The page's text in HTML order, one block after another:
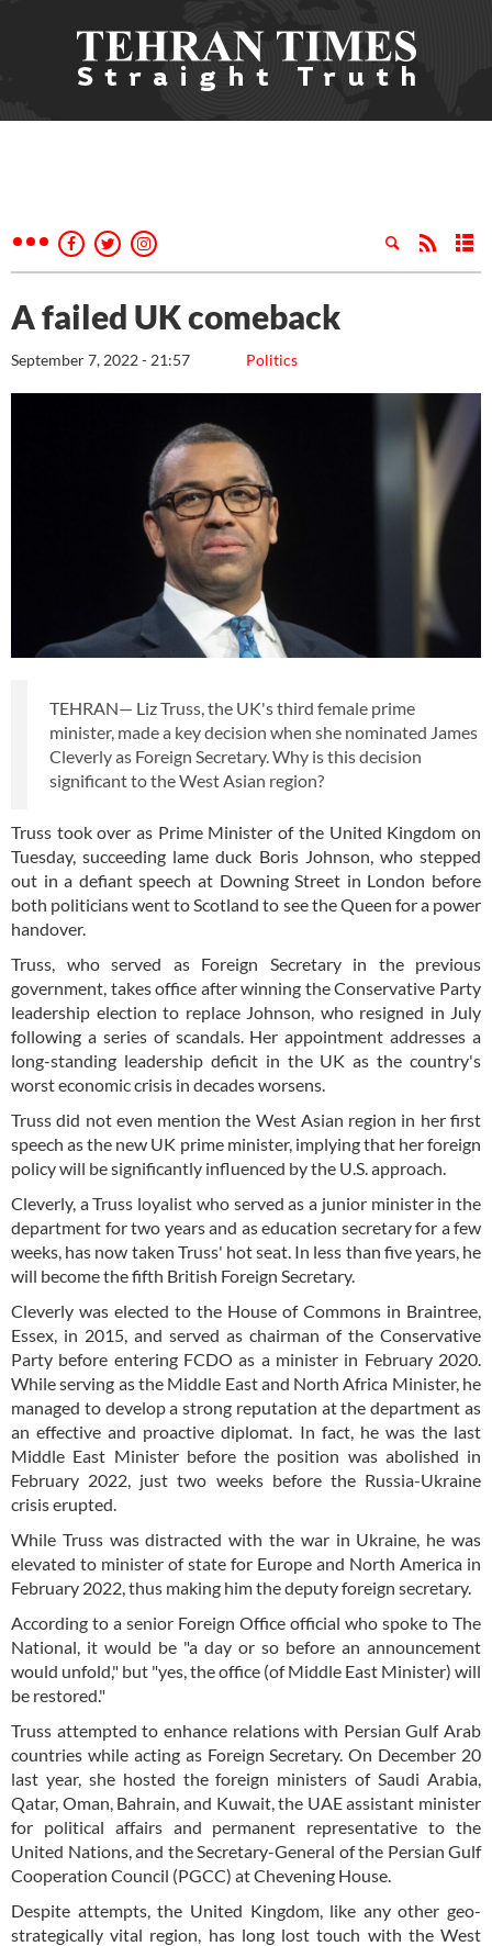
A failed UK comeback
Politics
September 7, 2022 - 21:57
TEHRAN— Liz Truss, the UK's third female prime
minister, made a key decision when she nominated James
Cleverly as Foreign Secretary. Why is this decision
significant to the West Asian region?
Truss took over as Prime Minister of the United Kingdom on
Tuesday, succeeding lame duck Boris Johnson, who stepped
out in a defiant speech at Downing Street in London before
both politicians went to Scotland to see the Queen for a power
handover.
Truss, who served as Foreign Secretary in the previous
government, takes office after winning the Conservative Party
leadership election to replace Johnson, who resigned in July
following a series of scandals. Her appointment addresses a
long-standing leadership deficit in the UK as the country's
worst economic crisis in decades worsens.
Truss did not even mention the West Asian region in her first
speech as the new UK prime minister, implying that her foreign
policy will be significantly influenced by the U.S. approach.
Cleverly, a Truss loyalist who served as a junior minister in the
department for two years and as education secretary for a few
weeks, has now taken Truss' hot seat. In less than five years, he
will become the fifth British Foreign Secretary.
Cleverly was elected to the House of Commons in Braintree,
Essex, in 2015, and served as chairman of the Conservative
Party before entering FCDO as a minister in February 2020.
While serving as the Middle East and North Africa Minister, he
managed to develop a strong reputation at the department as
an effective and proactive diplomat. In fact, he was the last
Middle East Minister before the position was abolished in
February 2022, just two weeks before the Russia-Ukraine
crisis erupted.
While Truss was distracted with the war in Ukraine, he was
elevated to minister of state for Europe and North America in
February 2022, thus making him the deputy foreign secretary.
According to a senior Foreign Office official who spoke to The
National, it would be "a day or so before an announcement
would unfold," but "yes, the office (of Middle East Minister) will
be restored."
Truss attempted to enhance relations with Persian Gulf Arab
countries while acting as Foreign Secretary. On December 20
last year, she hosted the foreign ministers of Saudi Arabia,
Qatar, Oman, Bahrain, and Kuwait, the UAE assistant minister
for political affairs and permanent representative to the
United Nations, and the Secretary-General of the Persian Gulf
Cooperation Council (PGCC) at Chevening House.
Despite attempts, the United Kingdom, like any other geo-
strategically vital region, has long lost touch with the West